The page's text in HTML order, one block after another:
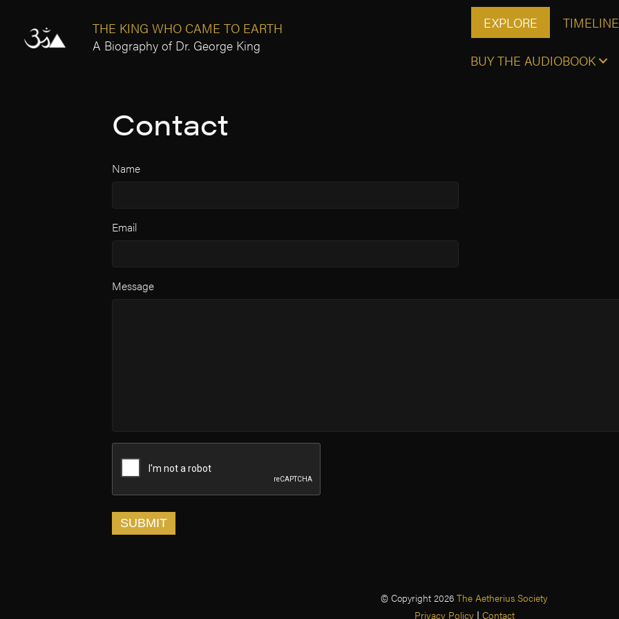
THE KING WHO CAME TO EARTH
A Biography of Dr. George King
EXPLORE TIMELINE
BUY THE AUDIOBOOK
Contact
Name
Email
Message
SUBMIT
© Copyright 2026 The Aetherius Society
Privacy Policy | Contact